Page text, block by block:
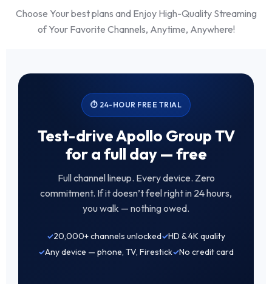
Choose Your best plans and Enjoy High-Quality Streaming
of Your Favorite Channels, Anytime, Anywhere!
⏱ 24-HOUR FREE TRIAL
Test-drive Apollo Group TV
for a full day — free
Full channel lineup. Every device. Zero
commitment. If it doesn’t feel right in 24 hours,
you walk — nothing owed.
20,000+ channels unlocked
HD & 4K quality
Any device — phone, TV, Firestick
No credit card